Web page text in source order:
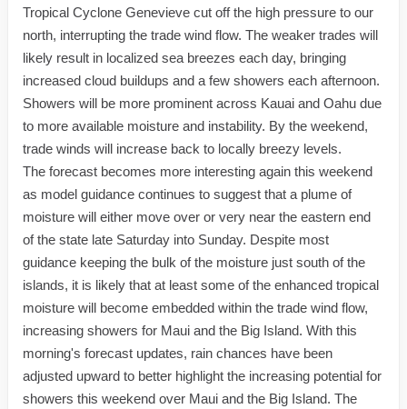
Tropical Cyclone Genevieve cut off the high pressure to our
north, interrupting the trade wind flow. The weaker trades will
likely result in localized sea breezes each day, bringing
increased cloud buildups and a few showers each afternoon.
Showers will be more prominent across Kauai and Oahu due
to more available moisture and instability. By the weekend,
trade winds will increase back to locally breezy levels.
The forecast becomes more interesting again this weekend
as model guidance continues to suggest that a plume of
moisture will either move over or very near the eastern end
of the state late Saturday into Sunday. Despite most
guidance keeping the bulk of the moisture just south of the
islands, it is likely that at least some of the enhanced tropical
moisture will become embedded within the trade wind flow,
increasing showers for Maui and the Big Island. With this
morning's forecast updates, rain chances have been
adjusted upward to better highlight the increasing potential for
showers this weekend over Maui and the Big Island. The